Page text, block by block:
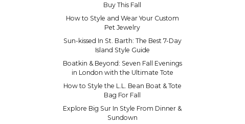
Buy This Fall
How to Style and Wear Your Custom
Pet Jewelry
Sun-kissed In St. Barth: The Best 7-Day
Island Style Guide
Boatkin & Beyond: Seven Fall Evenings
in London with the Ultimate Tote
How to Style the L.L. Bean Boat & Tote
Bag For Fall
Explore Big Sur In Style From Dinner &
Sundown